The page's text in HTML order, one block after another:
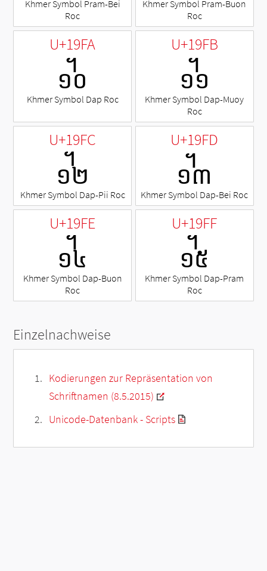
Khmer Symbol Pram-Bei
Roc
Khmer Symbol Pram-Buon
Roc
U+19FA
᧺
Khmer Symbol Dap Roc
U+19FB
᧻
Khmer Symbol Dap-Muoy
Roc
U+19FC
᧼
Khmer Symbol Dap-Pii Roc
U+19FD
᧽
Khmer Symbol Dap-Bei Roc
U+19FE
᧾
Khmer Symbol Dap-Buon
Roc
U+19FF
᧿
Khmer Symbol Dap-Pram
Roc
Einzelnachweise
Kodierungen zur Repräsentation von
Schriftnamen (8.5.2015)
Unicode-Datenbank - Scripts